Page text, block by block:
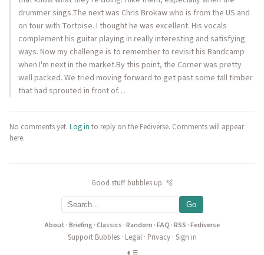
drummer sings.The next was Chris Brokaw who is from the US and
on tour with Tortoise. I thought he was excellent. His vocals
complement his guitar playing in really interesting and satisfying
ways. Now my challenge is to remember to revisit his Bandcamp
when I'm next in the market.By this point, the Corner was pretty
well packed. We tried moving forward to get past some tall timber
that had sprouted in front of…
No comments yet. Log in to reply on the Fediverse. Comments will appear
here.
Good stuff bubbles up. 🫧
Go
About ·Briefing·Classics ·Random ·FAQ ·RSS ·Fediverse
Support Bubbles· Legal· Privacy· Sign in
◐ ≡